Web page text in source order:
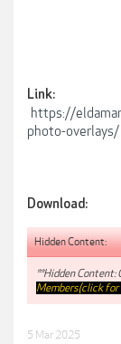
Link:
https://
photo-overlays/
Download:
Hidden Content:
**Hidden Content:
Members(click
5 Mar 2025